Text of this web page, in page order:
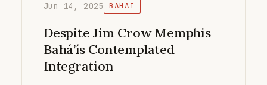
Jun 14, 2025 BAHAI
Despite Jim Crow Memphis
Bahá’ís Contemplated
Integration